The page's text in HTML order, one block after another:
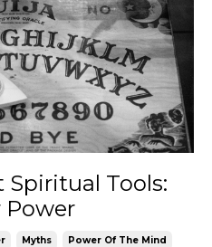
Tools:
Power
Myths Power Of The Mind